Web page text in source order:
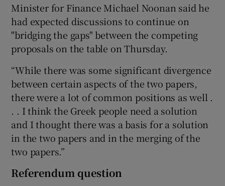
Minister for Finance Michael Noonan said he
had expected discussions to continue on
"bridging the gaps" between the competing
proposals on the table on Thursday.
“While there was some significant divergence
between certain aspects of the two papers,
there were a lot of common positions as well .
. . I think the Greek people need a solution
and I thought there was a basis for a solution
in the two papers and in the merging of the
two papers.”
Referendum question